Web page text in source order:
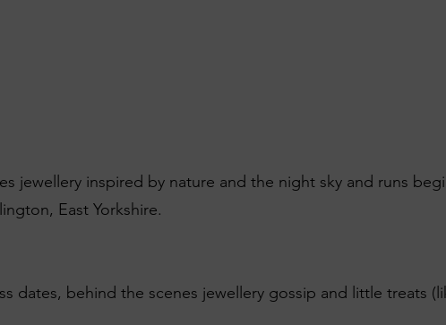
jewellery inspired by nature and the night sky and runs
East Yorkshire.
dates, behind the scenes jewellery gossip and little treats